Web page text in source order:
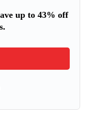
up to 43% off